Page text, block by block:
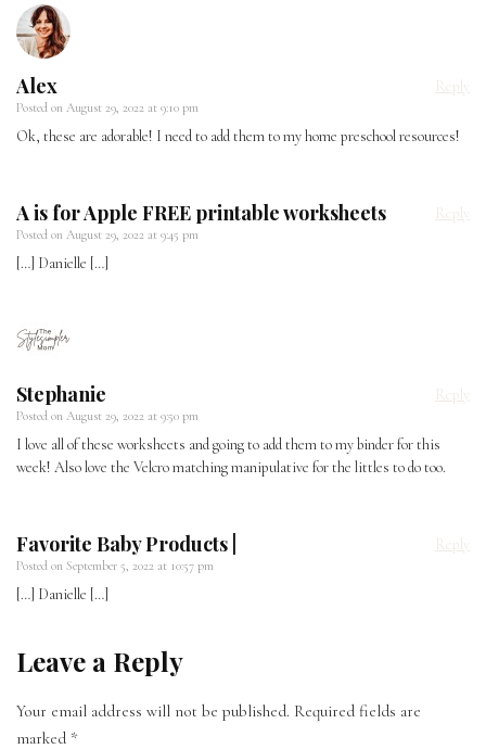
Alex
Posted on August 29, 2022 at 9:10 pm
Reply
Ok, these are adorable! I need to add them to my home preschool resources!
A is for Apple FREE printable worksheets
Posted on August 29, 2022 at 9:45 pm
Reply
[…] Danielle […]
Stephanie
Posted on August 29, 2022 at 9:50 pm
Reply
I love all of these worksheets and going to add them to my binder for this
week! Also love the Velcro matching manipulative for the littles to do too.
Favorite Baby Products |
Posted on September 5, 2022 at 10:57 pm
Reply
[…] Danielle […]
Leave a Reply
Your email address will not be published. Required fields are
marked *